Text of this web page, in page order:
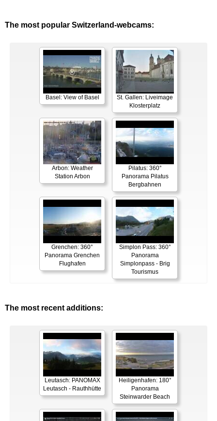
The most popular Switzerland-webcams:
Basel: View of Basel
St. Gallen: Liveimage
Klosterplatz
Arbon: Weather
Station Arbon
Pilatus: 360°
Panorama Pilatus
Bergbahnen
Grenchen: 360°
Panorama Grenchen
Flughafen
Simplon Pass: 360°
Panorama
Simplonpass - Brig
Tourismus
The most recent additions:
Leutasch: PANOMAX
Leutasch - Rauthhütte
Heiligenhafen: 180°
Panorama
Steinwarder Beach